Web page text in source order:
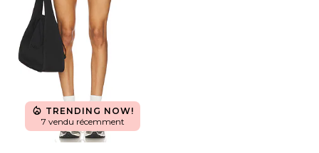
TRENDING NOW!
7 vendu récemment